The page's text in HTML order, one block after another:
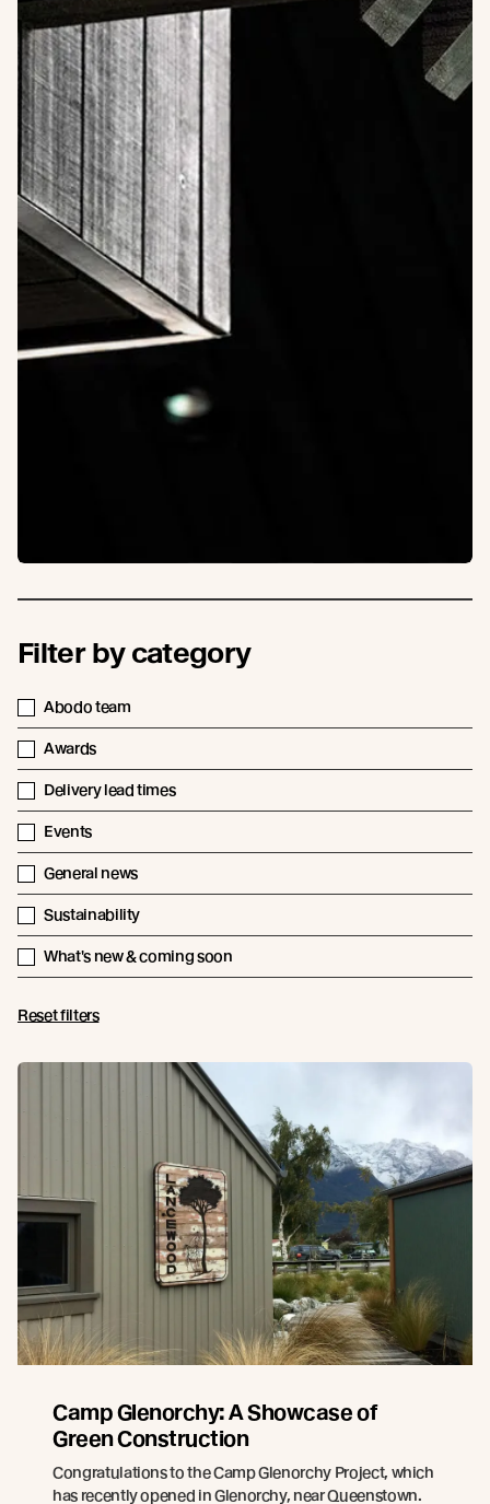
Filter by category
Abodo team
Awards
Delivery lead times
Events
General news
Sustainability
What's new & coming soon
Reset filters
Camp Glenorchy: A Showcase of
Green Construction
Congratulations to the Camp Glenorchy Project, which
has recently opened in Glenorchy, near Queenstown.